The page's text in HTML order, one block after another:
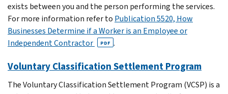
exists between you and the person performing the services.
For more information refer to Publication 5520, How
Businesses Determine if a Worker is an Employee or
Independent Contractor
PDF .
Voluntary Classification Settlement Program
The Voluntary Classification Settlement Program (VCSP) is a